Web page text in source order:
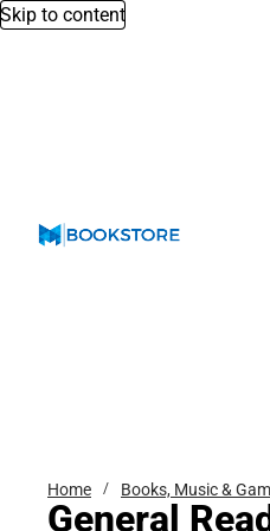
Skip to content
Home Books, Music &
General